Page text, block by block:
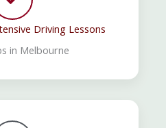
Driving Lessons
in Melbourne